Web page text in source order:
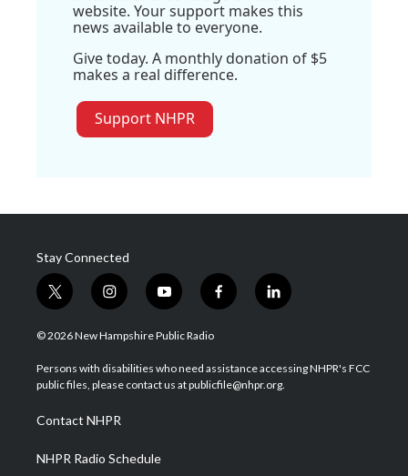
website. Your support makes this
news available to everyone.
Give today. A monthly donation of $5
makes a real difference.
Support NHPR
Stay Connected
t
w
i
t
e
i
n
s
a
g
a
m
y
o
u
u
b
f
a
b
o
l
i
e
d
© 2026 New Hampshire Public Radio
Persons with disabilities who need assistance accessing NHPR's FCC
public files, please contact us at publicfile@nhpr.org.
Contact NHPR
NHPR Radio Schedule